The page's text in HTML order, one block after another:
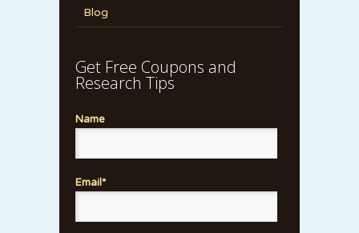
Blog
Get Free Coupons and
Research Tips
Name
Email*